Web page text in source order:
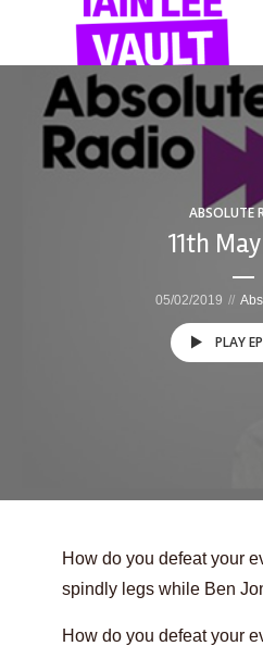
ABSOLUTE
11th
05/02/2019
PLAY
How do you defeat your
spindly legs while Ben
How do you defeat your